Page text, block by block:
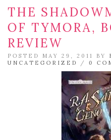
THE
OF TYMORA,
REVIEW
POSTED MAY 29, 2011 BY
UNCATEGORIZED
/ 0